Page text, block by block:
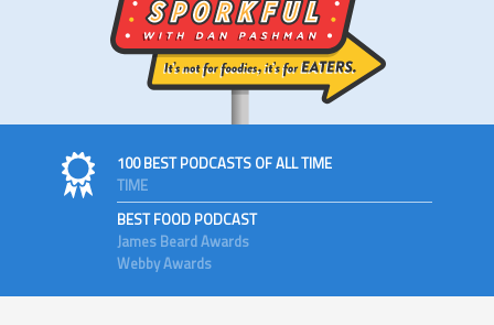
100 BEST PODCASTS OF ALL TIME
TIME
BEST FOOD PODCAST
James Beard Awards
Webby Awards